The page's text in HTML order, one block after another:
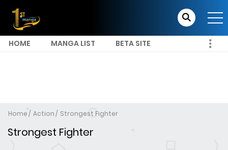
HOME MANGA LIST BETA SITE
Home Action Strongest Fighter
Strongest Fighter